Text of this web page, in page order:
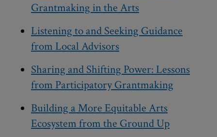
Grantmaking in the Arts
Listening to and Seeking Guidance
from Local Advisors
Sharing and Shifting Power: Lessons
from Participatory Grantmaking
Building a More Equitable Arts
Ecosystem from the Ground Up